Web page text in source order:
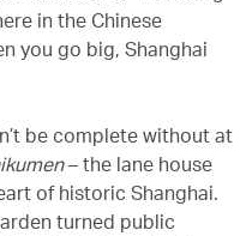
in the Chinese
you go big, Shanghai
be complete without at
– the lane house
of historic Shanghai.
turned public